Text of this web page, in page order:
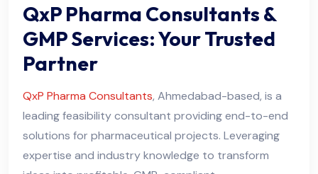
QxP Pharma Consultants &
GMP Services: Your Trusted
Partner
QxP Pharma Consultants, Ahmedabad-based, is a
leading feasibility consultant providing end-to-end
solutions for pharmaceutical projects. Leveraging
expertise and industry knowledge to transform